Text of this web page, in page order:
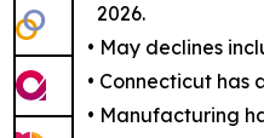
2026.
• May declines
• Connecticut has
• Manufacturing